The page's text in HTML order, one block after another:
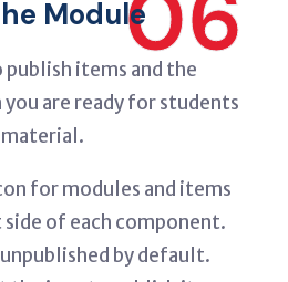
Module
publish items and the
are ready for students
material.
for modules and items
of each component.
by default.